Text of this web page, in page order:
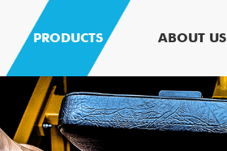
PRODUCTS ABOUT US